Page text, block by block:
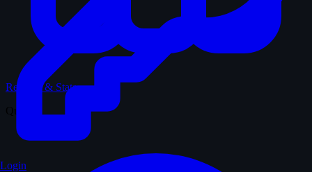
Login
Records & Stats